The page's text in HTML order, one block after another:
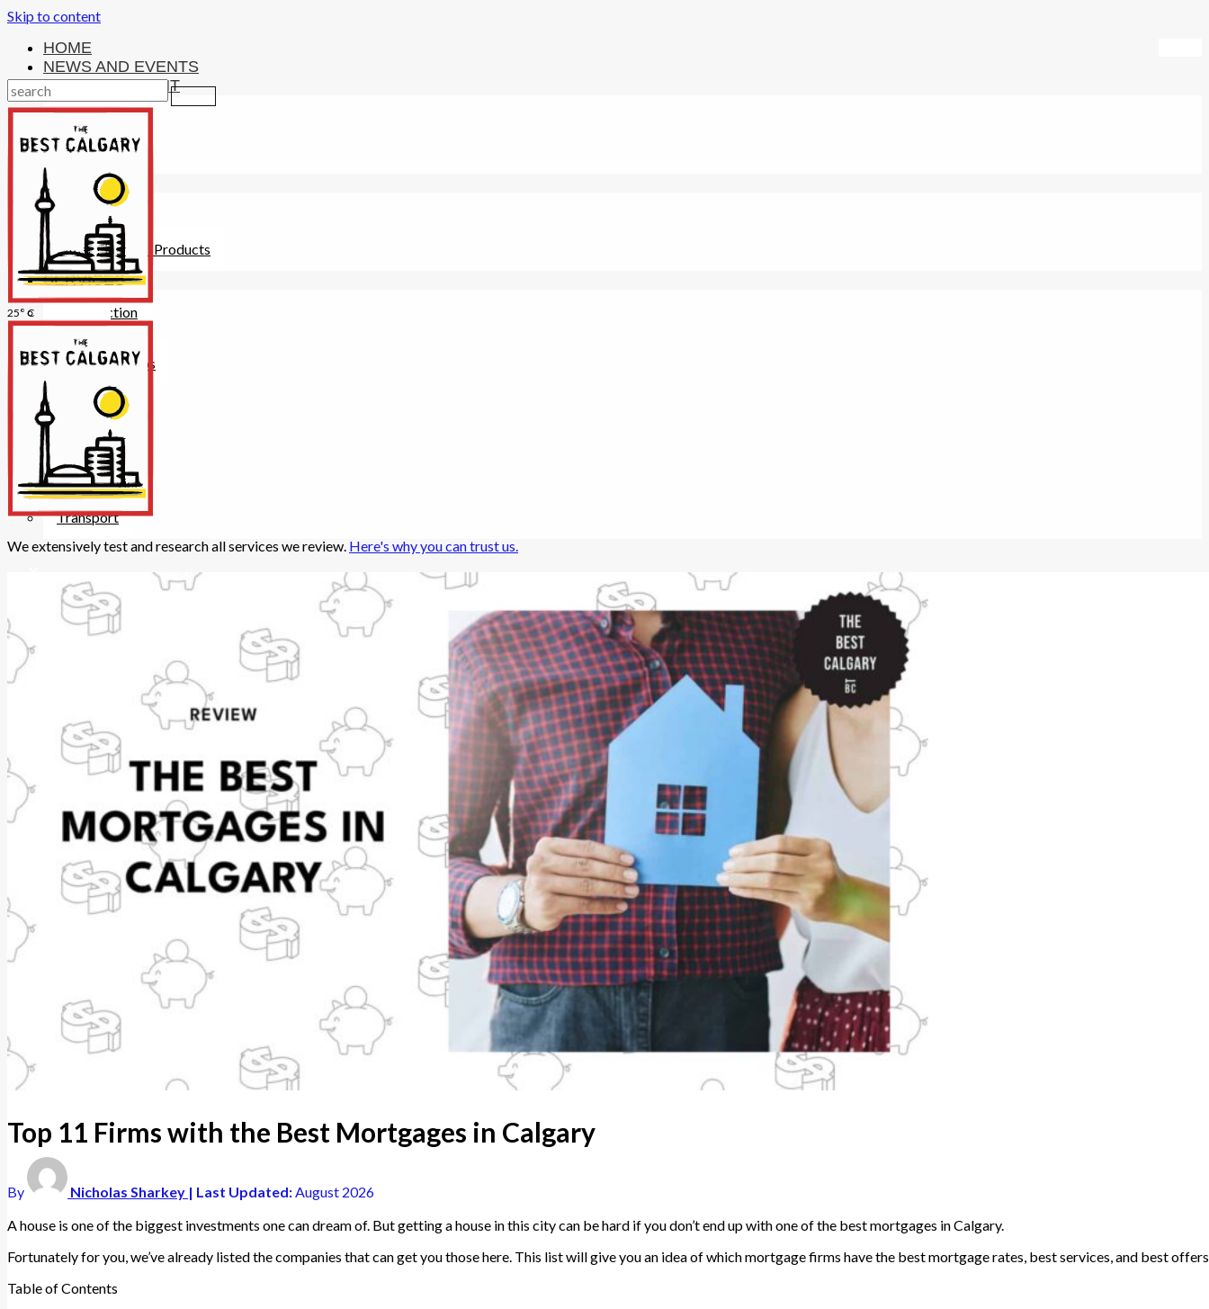
Skip to content
HOME
NEWS AND EVENTS
ENTERTAINMENT
Activities
Attractions
Fitness
MONEY
Investments
Loans
Other Financial Products
SERVICES
Construction
Dining
Education
Guides and Tips
Hotels
Insurance
Internet/Tech
Legal
Maintenance
Other Services
Repairs
Transport
25° C
We extensively test and research all services we review. Here's why you can trust us.
Top 11 Firms with the Best Mortgages in Calgary
By Nicholas Sharkey | Last Updated:August 2026
A house is one of the biggest investments one can dream of. But getting a house in this city can be hard if you don’t end up with one of the best mortgages in Calgary.
Fortunately for you, we’ve already listed the companies that can get you those here. This list will give you an idea of which mortgage firms have the best mortgage rates, best services, and best
Table of Contents